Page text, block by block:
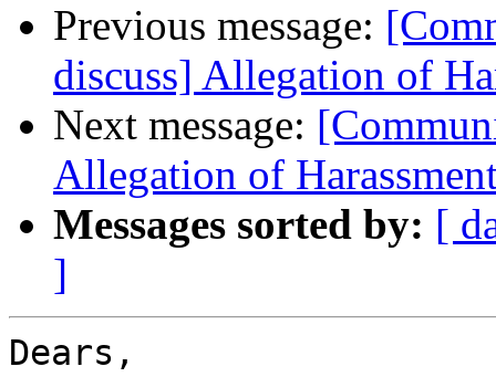
Previous message:
discuss] Allegation of
Next message:
Allegation of
Messages sorted by: [
]
Dears,